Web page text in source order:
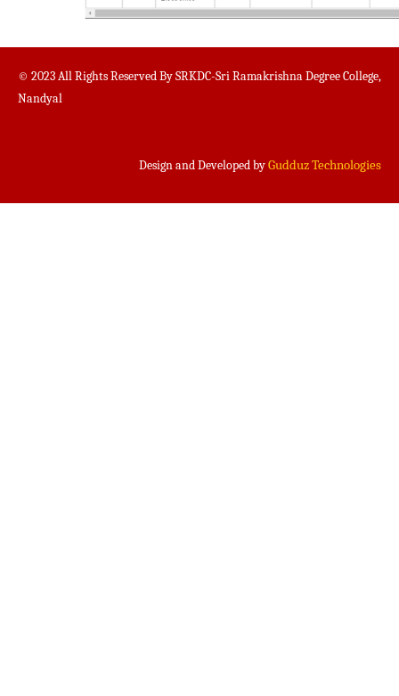
© 2023 All Rights Reserved By SRKDC-Sri Ramakrishna Degree College,
Nandyal
Design and Developed byGudduz Technologies